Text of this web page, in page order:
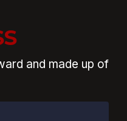
and made up of